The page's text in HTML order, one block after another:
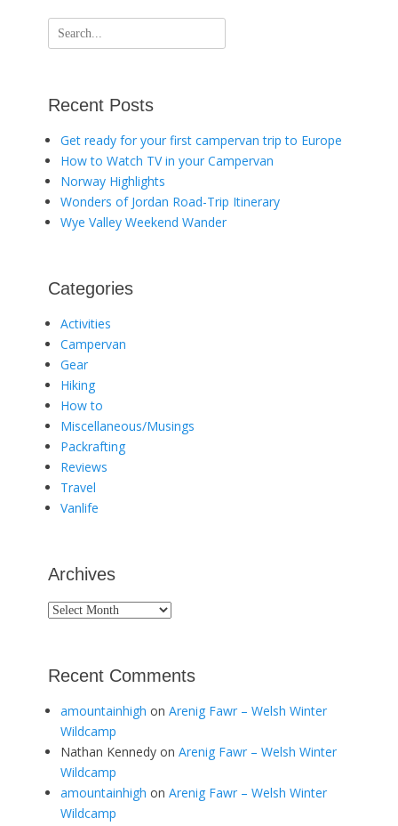
Search
for:
Recent Posts
Get ready for your first campervan trip to Europe
How to Watch TV in your Campervan
Norway Highlights
Wonders of Jordan Road-Trip Itinerary
Wye Valley Weekend Wander
Categories
Activities
Campervan
Gear
Hiking
How to
Miscellaneous/Musings
Packrafting
Reviews
Travel
Vanlife
Archives
Archives
Recent Comments
amountainhigh on Arenig Fawr – Welsh Winter
Wildcamp
Nathan Kennedy on Arenig Fawr – Welsh Winter
Wildcamp
amountainhigh on Arenig Fawr – Welsh Winter
Wildcamp